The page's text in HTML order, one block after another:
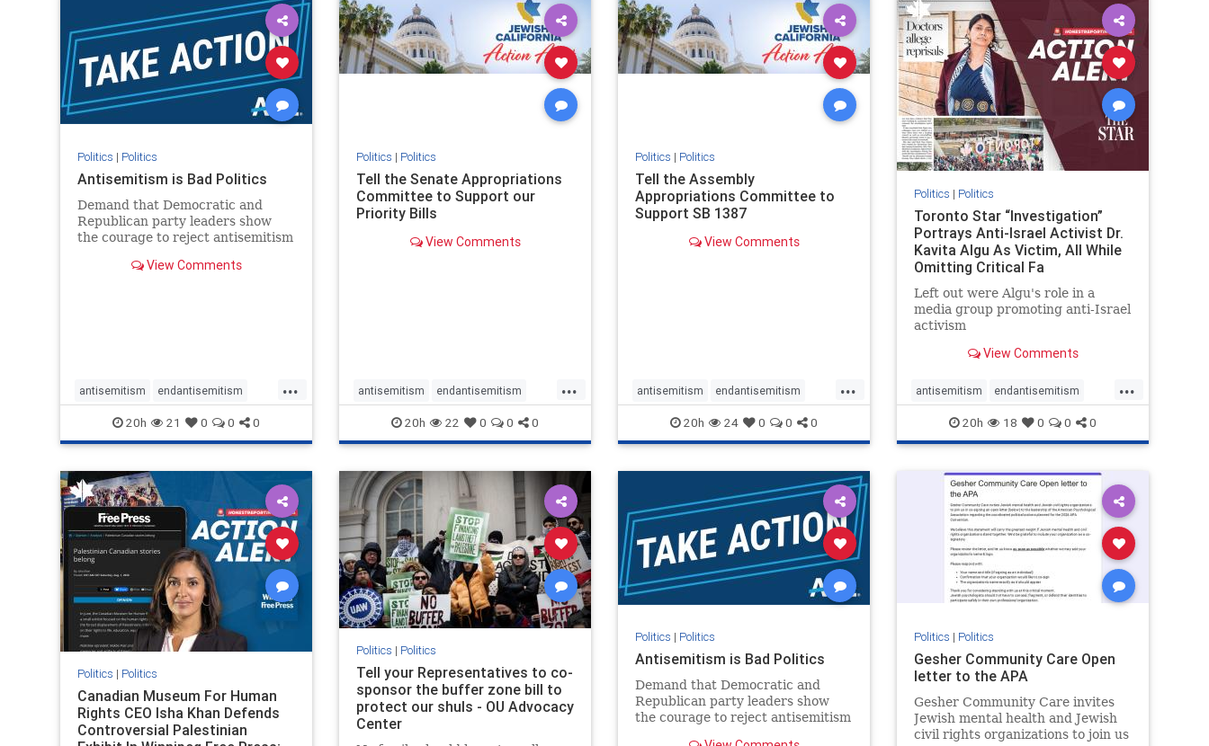
Politics | Politics
Antisemitism is Bad Politics
Demand that Democratic and
Republican party leaders show
the courage to reject antisemitism
side of the aisle they're on.
View Comments
...
antisemitism endantisemitism
endjewhatred endterrorism
genocide hatecrimes humanrights
IHRA lovenothate
stopantisemitism stophamas
stophate stopracism zionism
20h 21 0 0 0
Politics | Politics
Tell the Senate Appropriations
Committee to Support our
Priority Bills
View Comments
...
antisemitism endantisemitism
endjewhatred endterrorism
genocide hatecrimes humanrights
IHRA lovenothate oct7 proIsrael
stopantisemitism stophamas
stophate stopracism zionism
20h 22 0 0 0
Politics | Politics
Tell the Assembly
Appropriations Committee to
Support SB 1387
View Comments
...
antisemitism endantisemitism
endjewhatred endterrorism
genocide hatecrimes humanrights
stopantisemitism stophamas
stophate stopracism zionism
20h 24 0 0 0
Politics | Politics
Toronto Star “Investigation”
Portrays Anti-Israel Activist Dr.
Kavita Algu As Victim, All While
Omitting Critical Fa
Left out were Algu's role in a
media group promoting anti-Israel
activism
View Comments
...
antisemitism endantisemitism
endjewhatred endterrorism
genocide hatecrimes humanrights
lovenothate oct7 proIsrael
stopantisemitism stophamas
stophate stopracism zionism
20h 18 0 0 0
Politics | Politics
Canadian Museum For Human
Rights CEO Isha Khan Defends
Controversial Palestinian
Politics | Politics
Tell your Representatives to co-
sponsor the buffer zone bill to
protect our shuls - OU Advocacy
Center
Politics | Politics
Antisemitism is Bad Politics
Demand that Democratic and
Republican party leaders show
the courage to reject antisemitism
Politics | Politics
Gesher Community Care Open
letter to the APA
Gesher Community Care invites
Jewish mental health and Jewish
civil rights organizations to join us